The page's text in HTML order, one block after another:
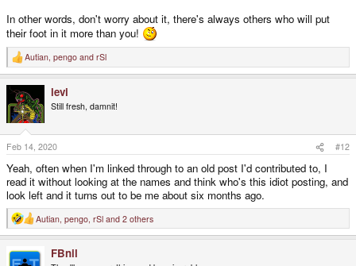
In other words, don't worry about it, there's always others who will put
their foot in it more than you!
R
e
c
t
i
o
n
s
:
Autian, pengo and rSl
levi
Still fresh, damnit!
Feb 14, 2020 #12
Yeah, often when I'm linked through to an old post I'd contributed to, I
read it without looking at the names and think who's this idiot posting, and
look left and it turns out to be me about six months ago.
R
e
c
Autian pengo rSl and 2 others
FBnil